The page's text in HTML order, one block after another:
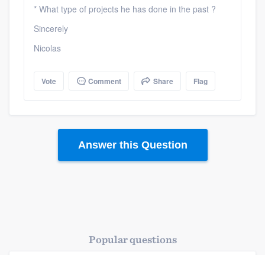
* What type of projects he has done in the past ?
Sincerely
Nicolas
Vote Comment Share Flag
Answer this Question
Popular questions